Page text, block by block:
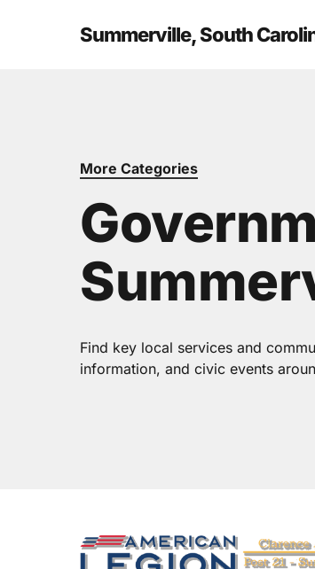
Summerville, South
More Categories
Find key local services and
information, and civic events